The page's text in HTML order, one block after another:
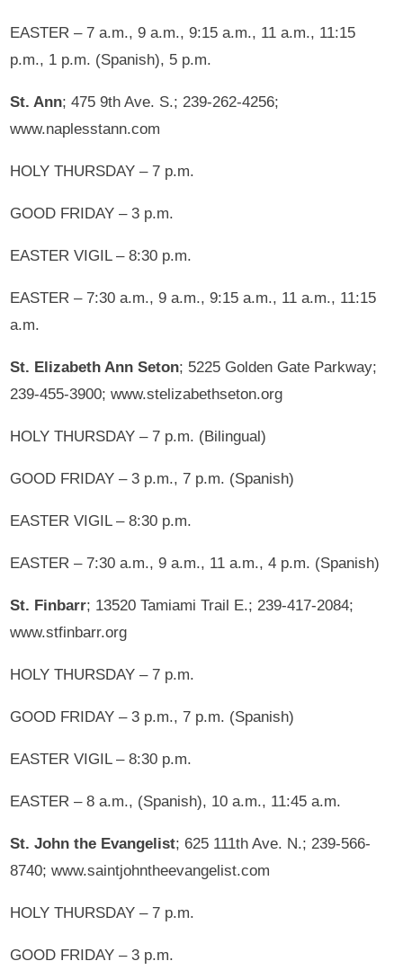
EASTER – 7 a.m., 9 a.m., 9:15 a.m., 11 a.m., 11:15
p.m., 1 p.m. (Spanish), 5 p.m.
St. Ann; 475 9th Ave. S.; 239-262-4256;
www.naplesstann.com
HOLY THURSDAY – 7 p.m.
GOOD FRIDAY – 3 p.m.
EASTER VIGIL – 8:30 p.m.
EASTER – 7:30 a.m., 9 a.m., 9:15 a.m., 11 a.m., 11:15
a.m.
St. Elizabeth Ann Seton; 5225 Golden Gate Parkway;
239-455-3900; www.stelizabethseton.org
HOLY THURSDAY – 7 p.m. (Bilingual)
GOOD FRIDAY – 3 p.m., 7 p.m. (Spanish)
EASTER VIGIL – 8:30 p.m.
EASTER – 7:30 a.m., 9 a.m., 11 a.m., 4 p.m. (Spanish)
St. Finbarr; 13520 Tamiami Trail E.; 239-417-2084;
www.stfinbarr.org
HOLY THURSDAY – 7 p.m.
GOOD FRIDAY – 3 p.m., 7 p.m. (Spanish)
EASTER VIGIL – 8:30 p.m.
EASTER – 8 a.m., (Spanish), 10 a.m., 11:45 a.m.
St. John the Evangelist; 625 111th Ave. N.; 239-566-
8740; www.saintjohntheevangelist.com
HOLY THURSDAY – 7 p.m.
GOOD FRIDAY – 3 p.m.